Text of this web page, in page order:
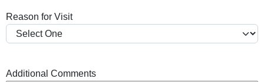
Reason for Visit
Additional Comments